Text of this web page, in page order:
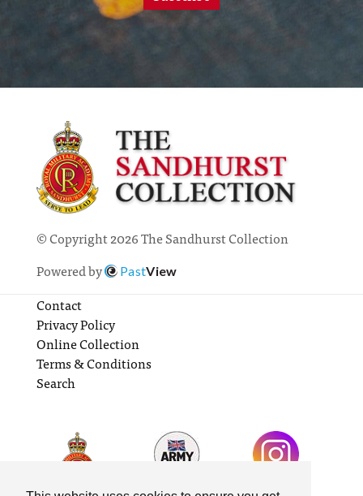
© Copyright 2026 The Sandhurst Collection
Powered by
PastView
Contact
Privacy Policy
Online Collection
Terms & Conditions
Search